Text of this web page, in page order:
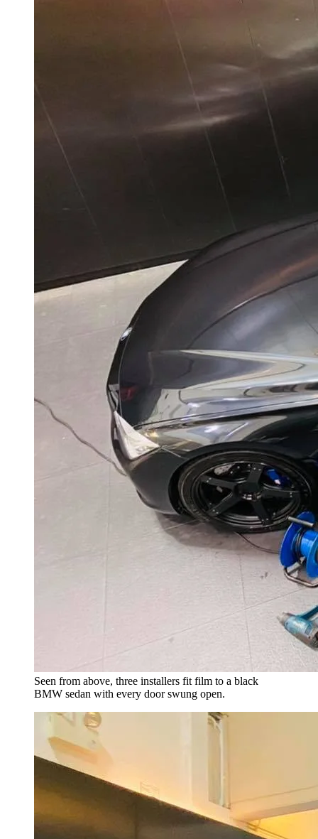
Seen from above, three installers fit film to a black
BMW sedan with every door swung open.